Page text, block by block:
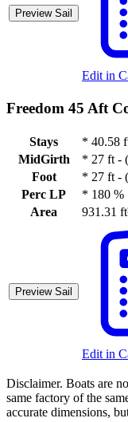
Preview Sail
Edit in
Freedom 45 Aft
Stays * 40.58
MidGirth
* 27 ft -
Foot
* 27 ft -
Perc LP
* 180 %
Area
931.31
Preview Sail
Edit in
Disclaimer. Boats are
same factory of the
accurate dimensions,